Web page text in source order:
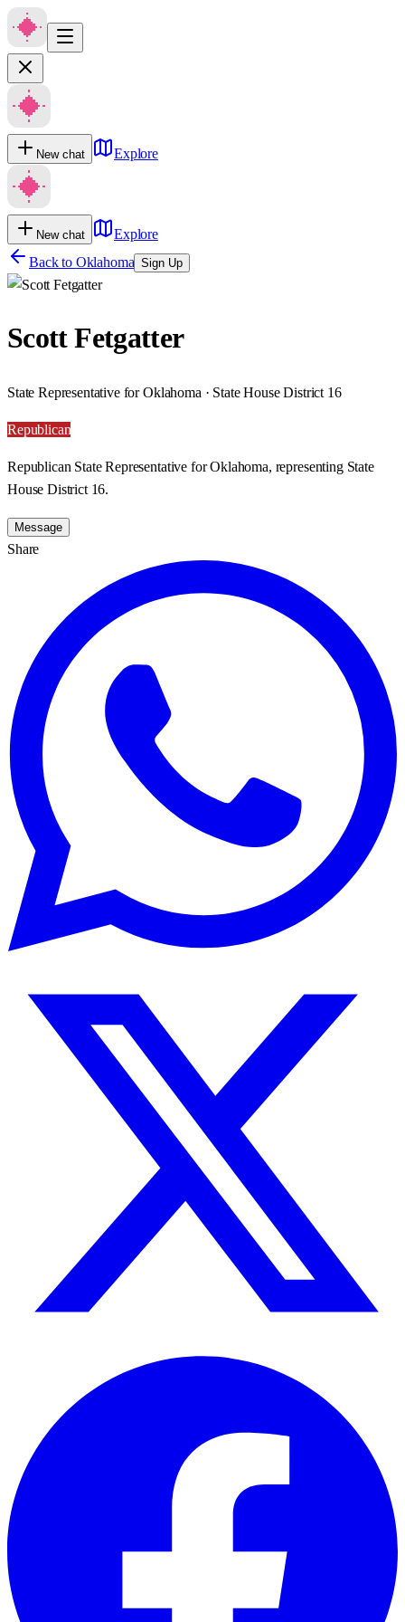
New chat Explore
New chat
Explore
Back to Oklahoma Sign Up
Scott Fetgatter
State Representative for Oklahoma · State House District 16
Republican
Republican State Representative for Oklahoma, representing State
House District 16.
Message
Share